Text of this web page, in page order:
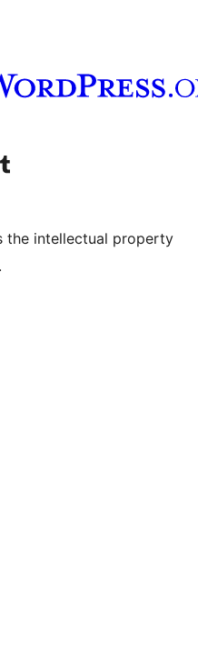
channel
Visit our Tumblr account
the intellectual property